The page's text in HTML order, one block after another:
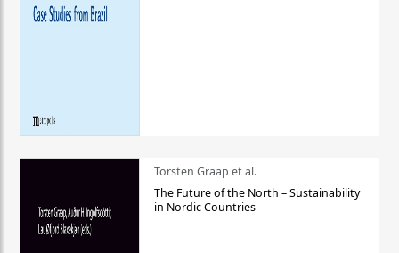
Torsten Graap et al.
The Future of the North – Sustainability
in Nordic Countries